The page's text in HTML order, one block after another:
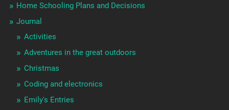
Home Schooling Plans and Decisions
Journal
Activities
Adventures in the great outdoors
Christmas
Coding and electronics
Emily's Entries